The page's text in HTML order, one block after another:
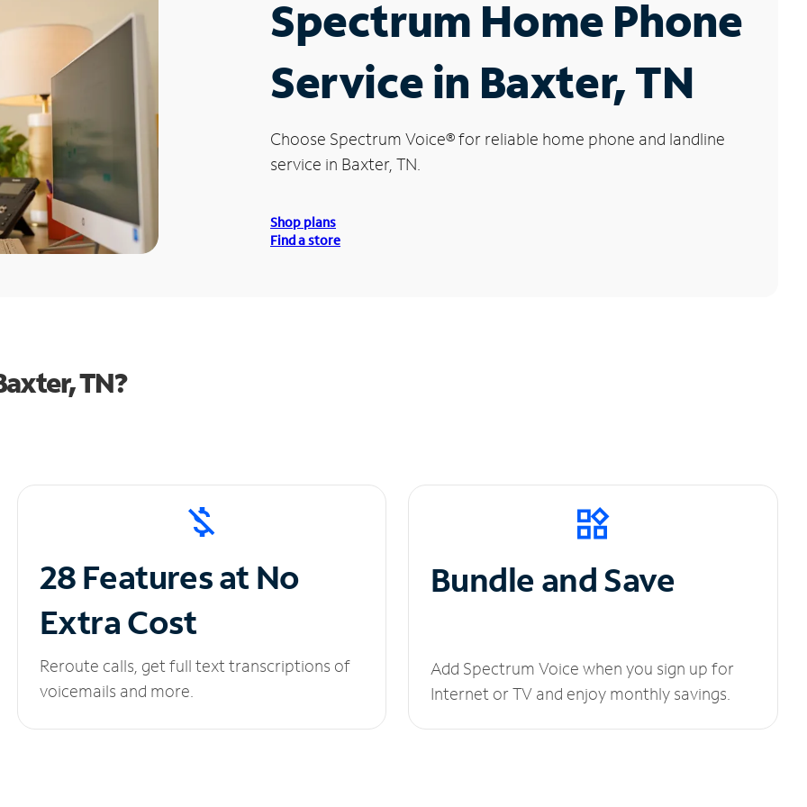
Spectrum Home Phone
Service in Baxter, TN
Choose Spectrum Voice®for reliable home phone and landline
service in Baxter, TN.
Shop plans
Find a store
TN?
28 Features at No
Extra Cost
Reroute calls, get full text transcriptions of
voicemails and more.
Bundle and Save
Add Spectrum Voice when you sign up for
Internet or TV and enjoy monthly savings.